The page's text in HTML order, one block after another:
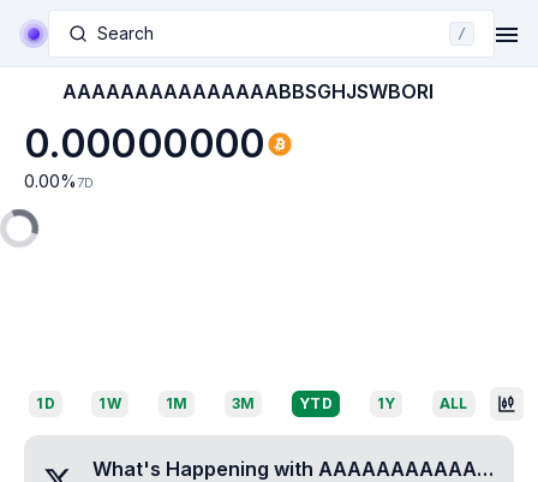
Search /
AAAAAAAAAAAAAAABBSGHJSWBORI
0.00000000
0.00% 7D
1D 1W 1M 3M YTD 1Y ALL
What's Happening with AAAAAAAAAAAAAAABBSGHJSWBORI